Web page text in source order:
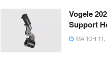
Vogele
Support
MARCH